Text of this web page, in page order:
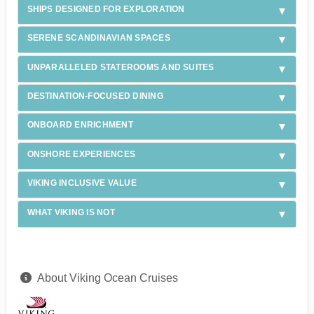
SHIPS DESIGNED FOR EXPLORATION
SERENE SCANDINAVIAN SPACES
UNPARALLELED STATEROOMS AND SUITES
DESTINATION-FOCUSED DINING
ONBOARD ENRICHMENT
ONSHORE EXPERIENCES
VIKING INCLUSIVE VALUE
WHAT VIKING IS NOT
About Viking Ocean Cruises